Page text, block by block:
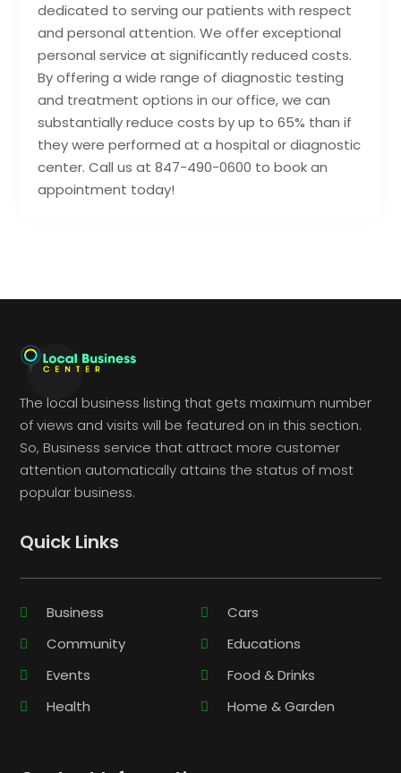
dedicated to serving our patients with respect
and personal attention. We offer exceptional
personal service at significantly reduced costs.
By offering a wide range of diagnostic testing
and treatment options in our office, we can
substantially reduce costs by up to 65% than if
they were performed at a hospital or diagnostic
center. Call us at 847-490-0600 to book an
appointment today!
The local business listing that gets maximum number
of views and visits will be featured on in this section.
So, Business service that attract more customer
attention automatically attains the status of most
popular business.
Quick Links
Business
Cars
Community
Educations
Events
Food & Drinks
Health
Home & Garden